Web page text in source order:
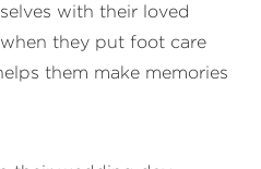
with their loved
they put foot care
them make memories